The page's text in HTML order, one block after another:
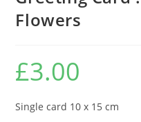
Flowers
£3.00
Single card 10 x 15 cm